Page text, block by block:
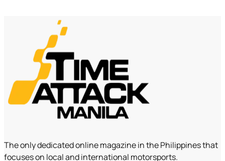
The only dedicated online magazine in the Philippines that
focuses on local and international motorsports.